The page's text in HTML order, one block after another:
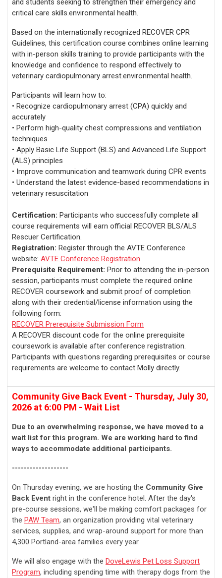
and students seeking to strengthen their emergency and
critical care skills.environmental health.
Based on the internationally recognized RECOVER CPR
Guidelines, this certification course combines online learning
with in-person skills training to provide participants with the
knowledge and confidence to respond effectively to
veterinary cardiopulmonary arrest.environmental health.
Participants will learn how to:
• Recognize cardiopulmonary arrest (CPA) quickly and
accurately
• Perform high-quality chest compressions and ventilation
techniques
• Apply Basic Life Support (BLS) and Advanced Life Support
(ALS) principles
• Improve communication and teamwork during CPR events
• Understand the latest evidence-based recommendations in
veterinary resuscitation
Certification: Participants who successfully complete all
course requirements will earn official RECOVER BLS/ALS
Rescuer Certification.
Registration: Register through the AVTE Conference
website: AVTE Conference Registration
Prerequisite Requirement: Prior to attending the in-person
session, participants must complete the required online
RECOVER coursework and submit proof of completion
along with their credential/license information using the
following form:
RECOVER Prerequisite Submission Form
A RECOVER discount code for the online prerequisite
coursework is available after conference registration.
Participants with questions regarding prerequisites or course
requirements are welcome to contact Molly directly.
Community Give Back Event - Thursday, July 30,
2026 at 6:00 PM - Wait List
Due to an overwhelming response, we have moved to a
wait list for this program. We are working hard to find
ways to accommodate additional participants.
-------------------
On Thursday evening, we are hosting the Community Give
Back Event right in the conference hotel. After the day's
pre-course sessions, we'll be making comfort packages for
the PAW Team, an organization providing vital veterinary
services, supplies, and wrap-around support for more than
4,300 Portland-area families every year.
We will also engage with the DoveLewis Pet Loss Support
Program, including spending time with therapy dogs from the